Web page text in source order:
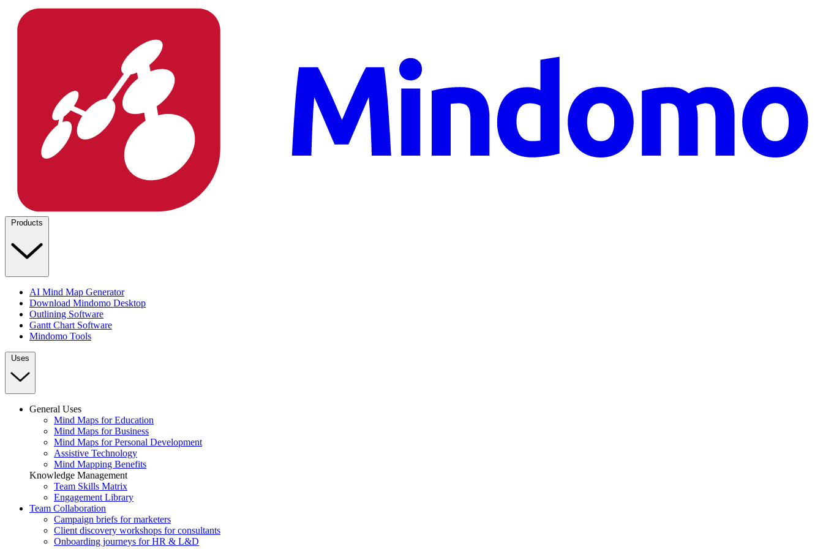
Products
AI Mind Map Generator
Download Mindomo Desktop
Outlining Software
Gantt Chart Software
Mindomo Tools
Uses
General Uses
Mind Maps for Education
Mind Maps for Business
Mind Maps for Personal Development
Assistive Technology
Mind Mapping Benefits
Knowledge Management
Team Skills Matrix
Engagement Library
Team Collaboration
Campaign briefs for marketers
Client discovery workshops for consultants
Onboarding journeys for HR & L&D